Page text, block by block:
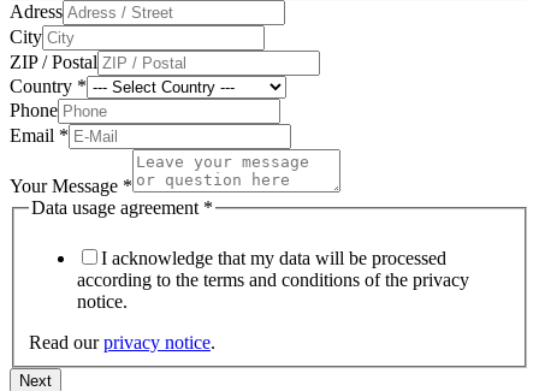
Adress
City
ZIP / Postal
Country *
Phone
Email *
Your Message *
Upload
Data usage agreement *
I acknowledge that my data will be processed
according to the terms and conditions of the privacy
notice.
Read ourprivacy notice.
Next